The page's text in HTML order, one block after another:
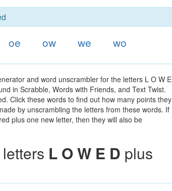
oe ow we wo
and word unscrambler for the letters L O W E
in Scrabble, Words with Friends, and Text Twist.
Click these words to find out how many points they
by unscrambling the letters from these words. If
plus one new letter, then they will also be
L O W E D plus